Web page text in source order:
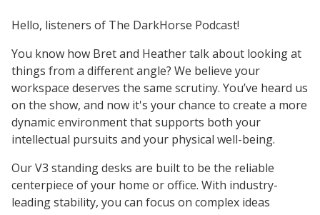
Hello, listeners of The DarkHorse Podcast!
You know how Bret and Heather talk about looking at
things from a different angle? We believe your
workspace deserves the same scrutiny. You’ve heard us
on the show, and now it's your chance to create a more
dynamic environment that supports both your
intellectual pursuits and your physical well-being.
Our V3 standing desks are built to be the reliable
centerpiece of your home or office. With industry-
leading stability, you can focus on complex ideas